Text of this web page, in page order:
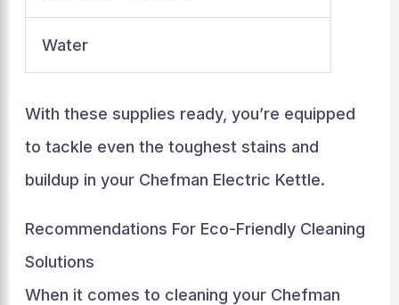
Water
With these supplies ready, you’re equipped
to tackle even the toughest stains and
buildup in your Chefman Electric Kettle.
Recommendations For Eco-Friendly Cleaning
Solutions
When it comes to cleaning your Chefman